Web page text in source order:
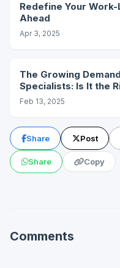
Redefine Your
Ahead
Apr 3, 2025
The Growing
Specialists: Is It the
Feb 13, 2025
Share Post
Share Copy
Comments